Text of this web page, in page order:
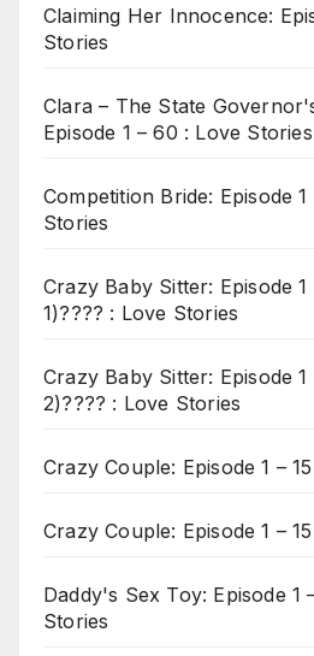
Claiming Her Innocence:
Stories
Clara – The State
Episode 1 – 60 : Love Stories
Competition Bride: Episode 1
Stories
Crazy Baby Sitter: Episode
1)???? : Love Stories
Crazy Baby Sitter: Episode
2)???? : Love Stories
Crazy Couple: Episode 1 –
Crazy Couple: Episode 1 –
Daddy's Sex Toy: Episode 1
Stories